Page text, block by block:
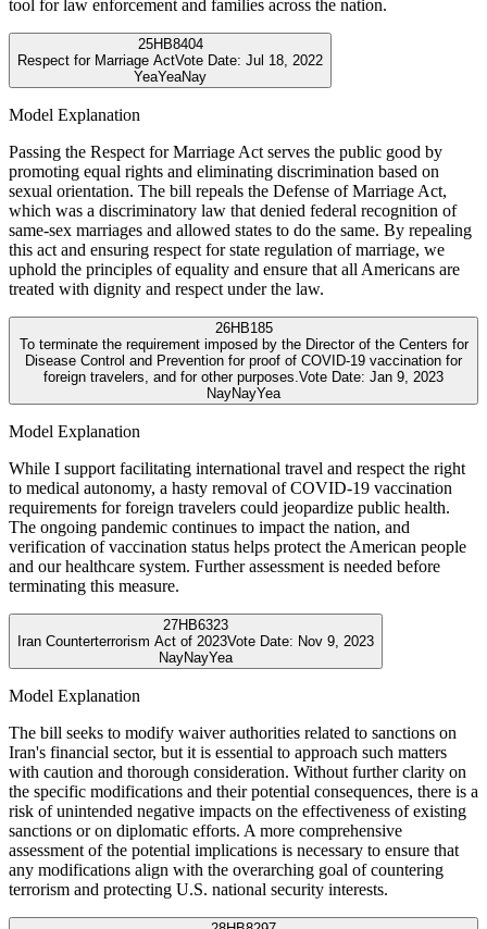
tool for law enforcement and families across the nation.
25HB8404
Respect for Marriage ActVote Date: Jul 18, 2022
YeaYeaNay
Model Explanation
Passing the Respect for Marriage Act serves the public good by
promoting equal rights and eliminating discrimination based on
sexual orientation. The bill repeals the Defense of Marriage Act,
which was a discriminatory law that denied federal recognition of
same-sex marriages and allowed states to do the same. By repealing
this act and ensuring respect for state regulation of marriage, we
uphold the principles of equality and ensure that all Americans are
treated with dignity and respect under the law.
26HB185
To terminate the requirement imposed by the Director of the Centers for
Disease Control and Prevention for proof of COVID-19 vaccination for
foreign travelers, and for other purposes.Vote Date: Jan 9, 2023
NayNayYea
Model Explanation
While I support facilitating international travel and respect the right
to medical autonomy, a hasty removal of COVID-19 vaccination
requirements for foreign travelers could jeopardize public health.
The ongoing pandemic continues to impact the nation, and
verification of vaccination status helps protect the American people
and our healthcare system. Further assessment is needed before
terminating this measure.
27HB6323
Iran Counterterrorism Act of 2023Vote Date: Nov 9, 2023
NayNayYea
Model Explanation
The bill seeks to modify waiver authorities related to sanctions on
Iran's financial sector, but it is essential to approach such matters
with caution and thorough consideration. Without further clarity on
the specific modifications and their potential consequences, there is a
risk of unintended negative impacts on the effectiveness of existing
sanctions or on diplomatic efforts. A more comprehensive
assessment of the potential implications is necessary to ensure that
any modifications align with the overarching goal of countering
terrorism and protecting U.S. national security interests.